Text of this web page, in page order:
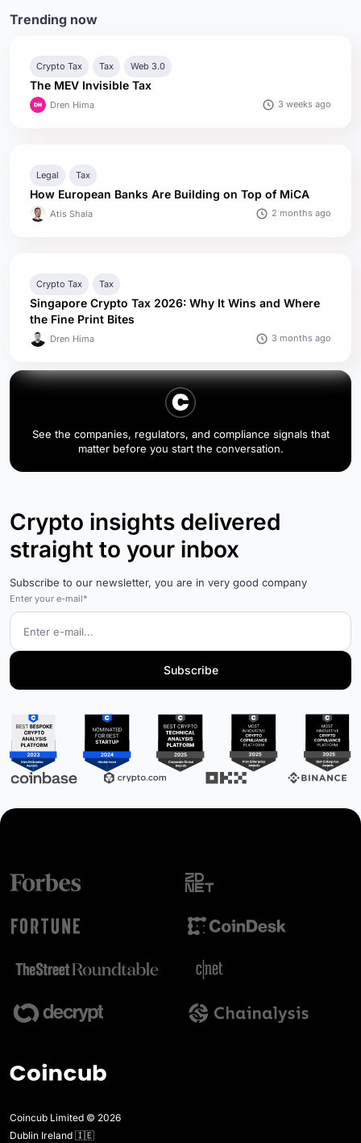
Trending now
Crypto Tax Tax Web 3.0
The MEV Invisible Tax
Dren Hima 3 weeks ago
Legal Tax
How European Banks Are Building on Top of MiCA
Atis Shala 2 months ago
Crypto Tax Tax
Singapore Crypto Tax 2026: Why It Wins and Where
the Fine Print Bites
Dren Hima 3 months ago
See the companies, regulators, and compliance signals that
matter before you start the conversation.
Crypto insights delivered
straight to your inbox
Subscribe to our newsletter, you are in very good company
Enter your e-mail*
Coincub Limited © 2026
Dublin Ireland 🇮🇪